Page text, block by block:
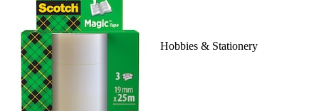
Hobbies & Stationery